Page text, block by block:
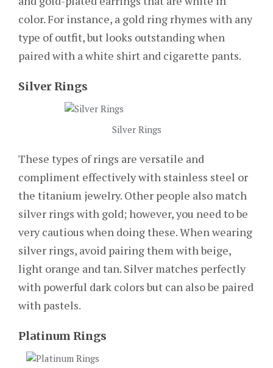
color. For instance, a gold ring rhymes with any
type of outfit, but looks outstanding when
paired with a white shirt and cigarette pants.
Silver Rings
Silver Rings
These types of rings are versatile and
compliment effectively with stainless steel or
the titanium jewelry. Other people also match
silver rings with gold; however, you need to be
very cautious when doing these. When wearing
silver rings, avoid pairing them with beige,
light orange and tan. Silver matches perfectly
with powerful dark colors but can also be paired
with pastels.
Platinum Rings